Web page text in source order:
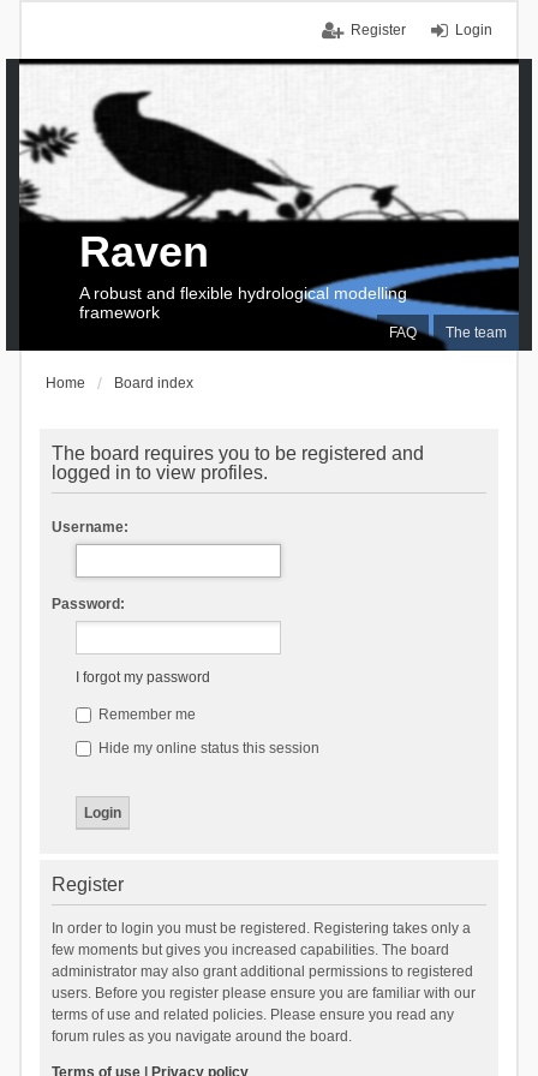
Login
Register
FAQ The team
Raven
A robust and flexible hydrological modelling
framework
Home Board index
The board requires you to be registered and
logged in to view profiles.
Username:
Password:
I forgot my password
Remember me
Hide my online status this session
Register
In order to login you must be registered. Registering takes only a
few moments but gives you increased capabilities. The board
administrator may also grant additional permissions to registered
users. Before you register please ensure you are familiar with our
terms of use and related policies. Please ensure you read any
forum rules as you navigate around the board.
Terms of use| Privacy policy